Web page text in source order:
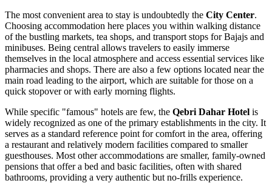
The most convenient area to stay is undoubtedly the City Center.
Choosing accommodation here places you within walking distance
of the bustling markets, tea shops, and transport stops for Bajajs and
minibuses. Being central allows travelers to easily immerse
themselves in the local atmosphere and access essential services like
pharmacies and shops. There are also a few options located near the
main road leading to the airport, which are suitable for those on a
quick stopover or with early morning flights.
While specific "famous" hotels are few, the Qebri Dahar Hotel is
widely recognized as one of the primary establishments in the city. It
serves as a standard reference point for comfort in the area, offering
a restaurant and relatively modern facilities compared to smaller
guesthouses. Most other accommodations are smaller, family-owned
pensions that offer a bed and basic facilities, often with shared
bathrooms, providing a very authentic but no-frills experience.